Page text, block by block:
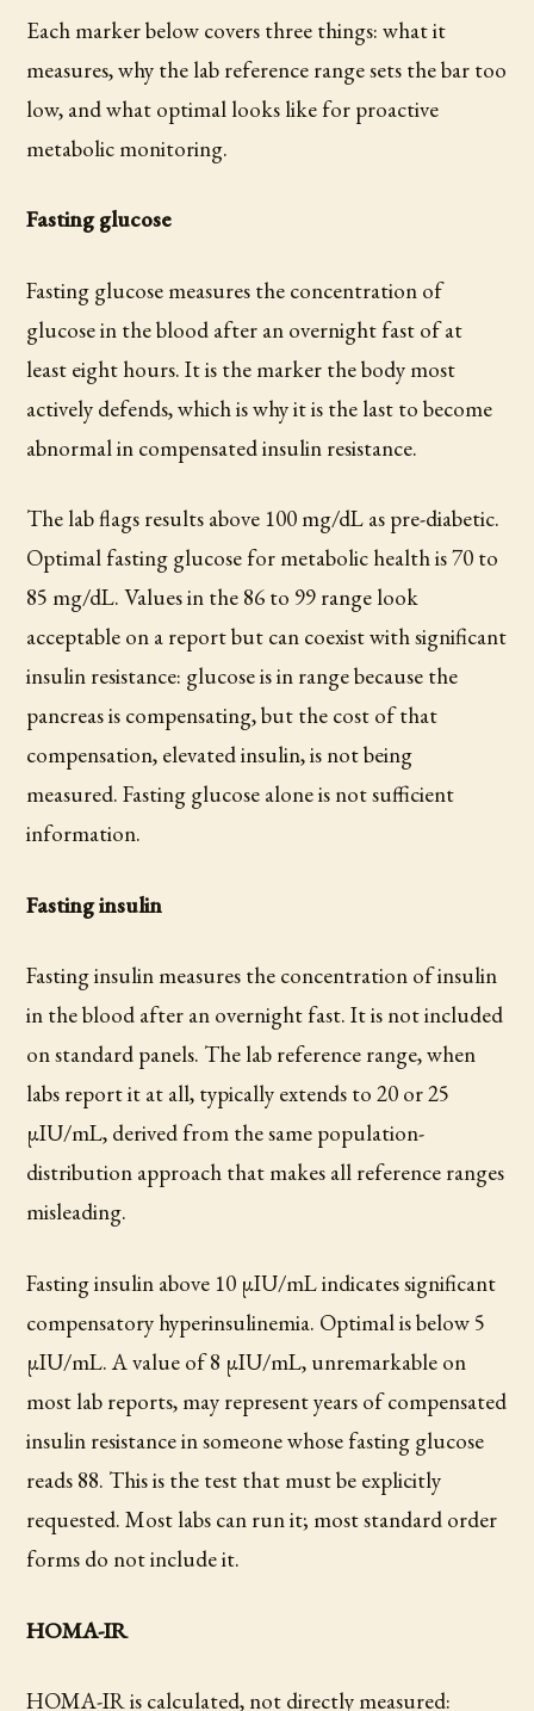
Each marker below covers three things: what it
measures, why the lab reference range sets the bar too
low, and what optimal looks like for proactive
metabolic monitoring.
Fasting glucose
Fasting glucose measures the concentration of
glucose in the blood after an overnight fast of at
least eight hours. It is the marker the body most
actively defends, which is why it is the last to become
abnormal in compensated insulin resistance.
The lab flags results above 100 mg/dL as pre-diabetic.
Optimal fasting glucose for metabolic health is 70 to
85 mg/dL. Values in the 86 to 99 range look
acceptable on a report but can coexist with significant
insulin resistance: glucose is in range because the
pancreas is compensating, but the cost of that
compensation, elevated insulin, is not being
measured. Fasting glucose alone is not sufficient
information.
Fasting insulin
Fasting insulin measures the concentration of insulin
in the blood after an overnight fast. It is not included
on standard panels. The lab reference range, when
labs report it at all, typically extends to 20 or 25
µIU/mL, derived from the same population-
distribution approach that makes all reference ranges
misleading.
Fasting insulin above 10 µIU/mL indicates significant
compensatory hyperinsulinemia. Optimal is below 5
µIU/mL. A value of 8 µIU/mL, unremarkable on
most lab reports, may represent years of compensated
insulin resistance in someone whose fasting glucose
reads 88. This is the test that must be explicitly
requested. Most labs can run it; most standard order
forms do not include it.
HOMA-IR
HOMA-IR is calculated, not directly measured: